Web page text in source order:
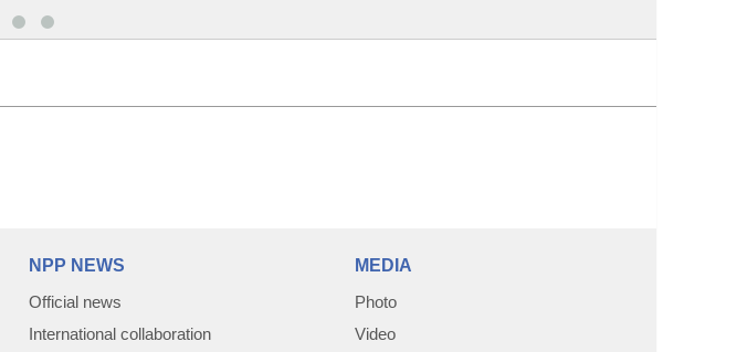
NPP NEWS
Official news
International collaboration
MEDIA
Photo
Video